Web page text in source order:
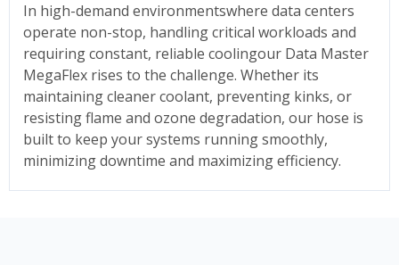
In high-demand environmentswhere data centers
operate non-stop, handling critical workloads and
requiring constant, reliable coolingour Data Master
MegaFlex rises to the challenge. Whether its
maintaining cleaner coolant, preventing kinks, or
resisting flame and ozone degradation, our hose is
built to keep your systems running smoothly,
minimizing downtime and maximizing efficiency.